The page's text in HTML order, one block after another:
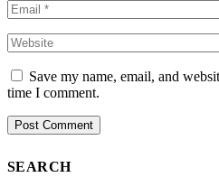
Save my name, email, and
time I comment.
SEARCH